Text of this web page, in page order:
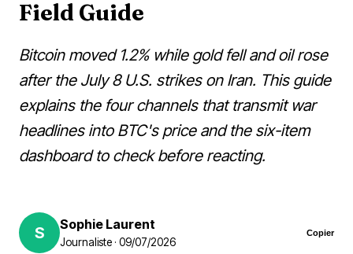
Field Guide
Bitcoin moved 1.2% while gold fell and oil rose
after the July 8 U.S. strikes on Iran. This guide
explains the four channels that transmit war
headlines into BTC's price and the six-item
dashboard to check before reacting.
S Sophie Laurent
Journaliste · 09/07/2026
Copier